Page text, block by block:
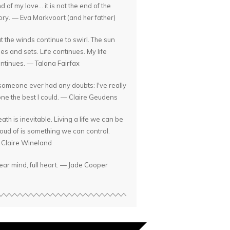
of my love... it is not the end of the
— Eva Markvoort (and her father)
the winds continue to swirl. The sun
and sets. Life continues. My life
— Talana Fairfax
ever had any doubts: I've really
the best I could. — Claire Geudens
is inevitable. Living a life we can be
of is something we can control.
Wineland
mind, full heart. — Jade Cooper